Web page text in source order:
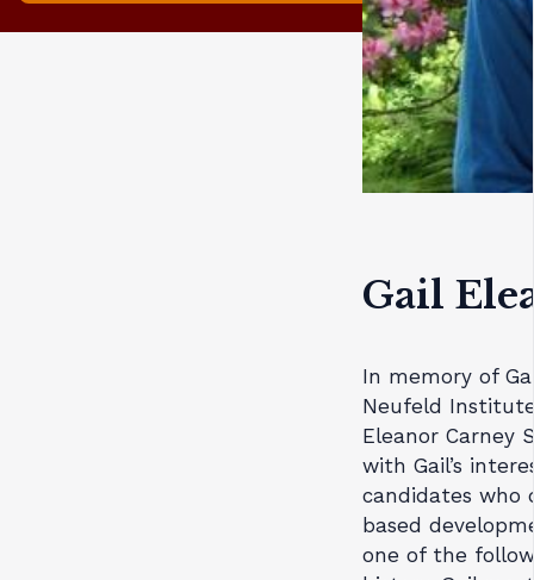
Gail
In memory of
Neufeld
Eleanor Carney
with Gail’s
candidates
based
one of the